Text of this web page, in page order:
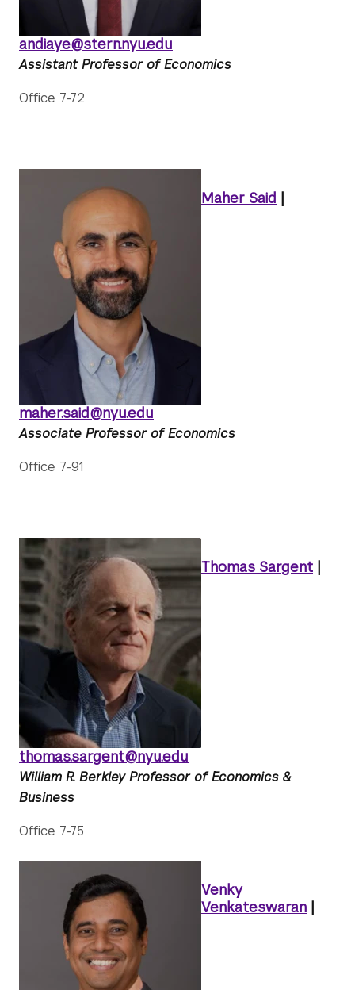
andiaye@stern.nyu.edu
Assistant Professor of Economics
Office 7-72
Maher Said |
maher.said@nyu.edu
Associate Professor of Economics
Office 7-91
Thomas Sargent |
thomas.sargent@nyu.edu
William R. Berkley Professor of Economics &
Business
Office 7-75
Venky
Venkateswaran |